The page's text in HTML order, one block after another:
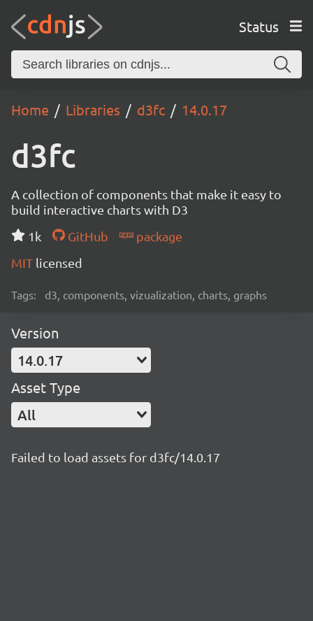
Status
Home Libraries d3fc 14.0.17
d3fc
A collection of components that make it easy to
build interactive charts with D3
1k
GitHub
package
MIT licensed
Tags: d3, components, vizualization, charts, graphs
Version
14.0.17
Asset Type
All
Failed to load assets for d3fc/14.0.17